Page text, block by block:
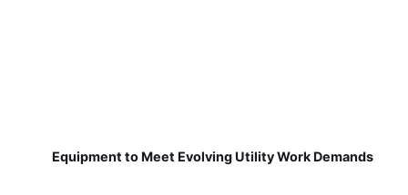
Equipment to Meet Evolving Utility Work Demands